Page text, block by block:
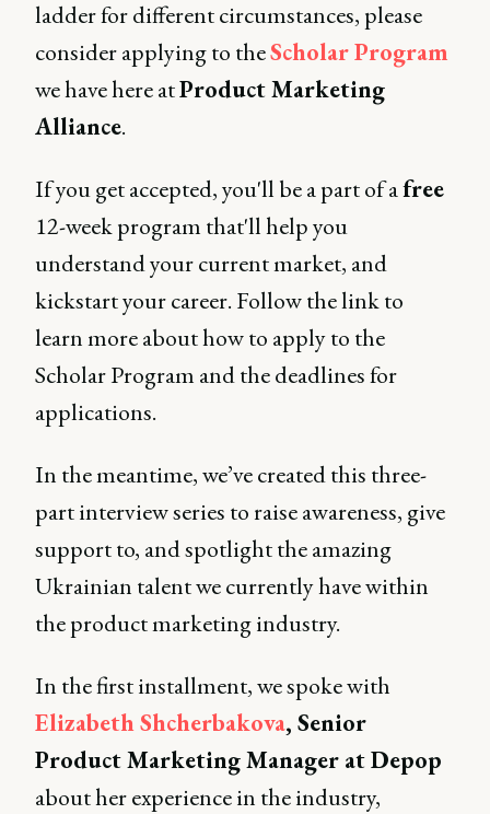
ladder for different circumstances, please
consider applying to theScholar Program
we have here atProduct Marketing
Alliance.
If you get accepted, you'll be a part of afree
12-week program that'll help you
understand your current market, and
kickstart your career. Follow the link to
learn more about how to apply to the
Scholar Program and the deadlines for
applications.
In the meantime, we’ve created this three-
part interview series to raise awareness, give
support to, and spotlight the amazing
Ukrainian talent we currently have within
the product marketing industry.
In the first installment, we spoke with
Elizabeth Shcherbakova, Senior
Product Marketing Manager at Depop
about her experience in the industry,